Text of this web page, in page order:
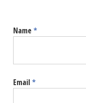
Name*
Email*